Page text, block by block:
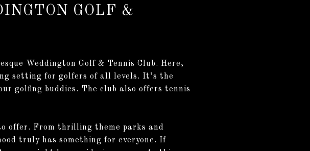
GOLF &
Weddington Golf & Tennis Club. Here,
setting for golfers of all levels. It’s the
golfing buddies. The club also offers tennis
offer. From thrilling theme parks and
truly has something for everyone. If